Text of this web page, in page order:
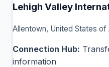
Lehigh Valley
Allentown, United States of
Connection Hub:
information